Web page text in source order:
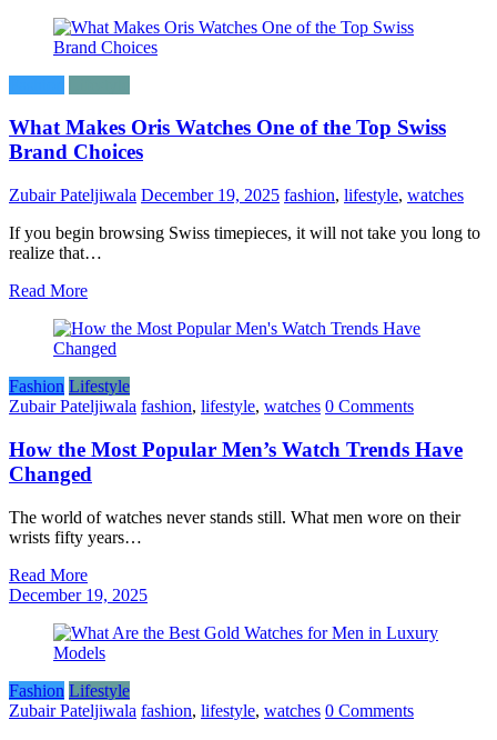
What Makes Oris Watches One of the Top Swiss
Brand Choices
Zubair Pateljiwala December 19, 2025 fashion, lifestyle, watches
If​‍​‌‍​‍‌​‍​‌‍​‍‌ you begin browsing Swiss timepieces, it will not take you long to
realize that…
Read More
Fashion Lifestyle
Zubair Pateljiwala fashion, lifestyle, watches 0 Comments
How the Most Popular Men’s Watch Trends Have
Changed
The world of watches never stands still. What men wore on their
wrists fifty years…
Read More
December 19, 2025
Fashion Lifestyle
Zubair Pateljiwala fashion, lifestyle, watches 0 Comments